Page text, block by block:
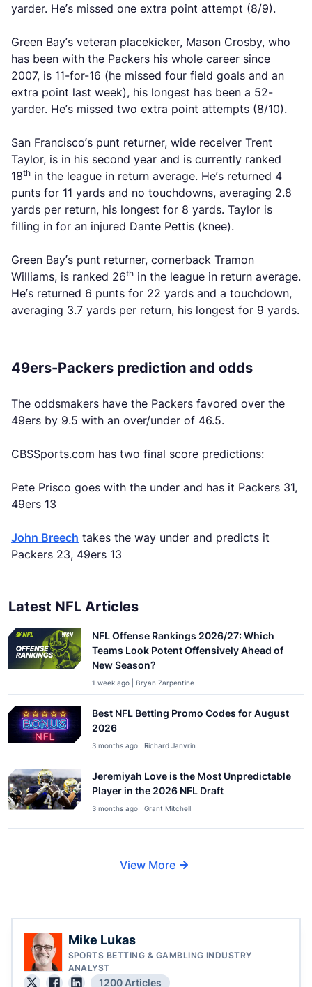
yarder. He’s missed one extra point attempt (8/9).
Green Bay’s veteran placekicker, Mason Crosby, who
has been with the Packers his whole career since
2007, is 11-for-16 (he missed four field goals and an
extra point last week), his longest has been a 52-
yarder. He’s missed two extra point attempts (8/10).
San Francisco’s punt returner, wide receiver Trent
Taylor, is in his second year and is currently ranked
18th in the league in return average. He’s returned 4
punts for 11 yards and no touchdowns, averaging 2.8
yards per return, his longest for 8 yards. Taylor is
filling in for an injured Dante Pettis (knee).
Green Bay’s punt returner, cornerback Tramon
Williams, is ranked 26th in the league in return average.
He’s returned 6 punts for 22 yards and a touchdown,
averaging 3.7 yards per return, his longest for 9 yards.
49ers-Packers prediction and odds
The oddsmakers have the Packers favored over the
49ers by 9.5 with an over/under of 46.5.
CBSSports.com has two final score predictions:
Pete Prisco goes with the under and has it Packers 31,
49ers 13
John Breech takes the way under and predicts it
Packers 23, 49ers 13
Latest NFL Articles
NFL Offense Rankings 2026/27: Which
Teams Look Potent Offensively Ahead of
New Season?
1 week ago | Bryan Zarpentine
Best NFL Betting Promo Codes for August
2026
3 months ago | Richard Janvrin
Jeremiyah Love is the Most Unpredictable
Player in the 2026 NFL Draft
3 months ago | Grant Mitchell
View More
Mike Lukas
SPORTS BETTING & GAMBLING INDUSTRY
ANALYST
1200 Articles